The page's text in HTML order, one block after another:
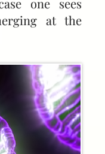
one sees
at the